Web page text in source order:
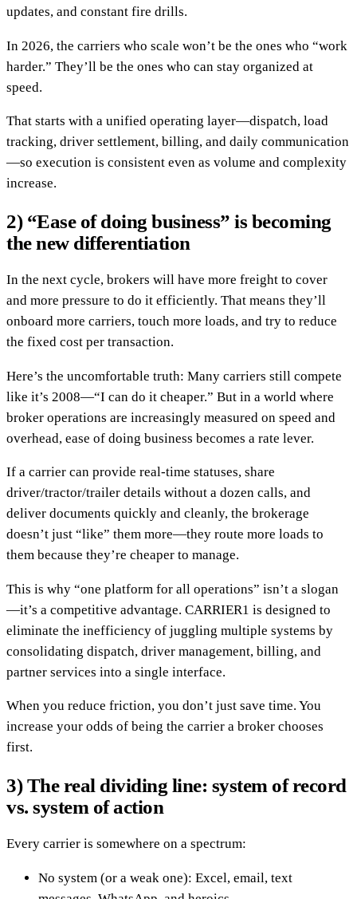
updates, and constant fire drills.
In 2026, the carriers who scale won’t be the ones who “work
harder.” They’ll be the ones who can stay organized at
speed.
That starts with a unified operating layer—dispatch, load
tracking, driver settlement, billing, and daily communication
—so execution is consistent even as volume and complexity
increase.
2) “Ease of doing business” is becoming
the new differentiation
In the next cycle, brokers will have more freight to cover
and more pressure to do it efficiently. That means they’ll
onboard more carriers, touch more loads, and try to reduce
the fixed cost per transaction.
Here’s the uncomfortable truth: Many carriers still compete
like it’s 2008—“I can do it cheaper.” But in a world where
broker operations are increasingly measured on speed and
overhead, ease of doing business becomes a rate lever.
If a carrier can provide real-time statuses, share
driver/tractor/trailer details without a dozen calls, and
deliver documents quickly and cleanly, the brokerage
doesn’t just “like” them more—they route more loads to
them because they’re cheaper to manage.
This is why “one platform for all operations” isn’t a slogan
—it’s a competitive advantage. CARRIER1 is designed to
eliminate the inefficiency of juggling multiple systems by
consolidating dispatch, driver management, billing, and
partner services into a single interface.
When you reduce friction, you don’t just save time. You
increase your odds of being the carrier a broker chooses
first.
3) The real dividing line: system of record
vs. system of action
Every carrier is somewhere on a spectrum:
No system (or a weak one): Excel, email, text